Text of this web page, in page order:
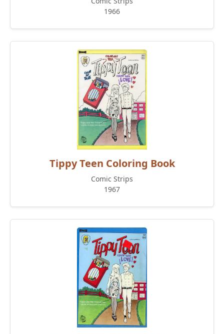
1966
Tippy Teen Coloring Book
Comic Strips
1967